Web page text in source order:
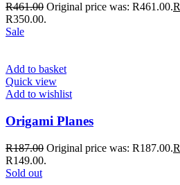
R461.00 Original price was: R461.00.R
R350.00.
Sale
Add to basket
Quick view
Add to wishlist
Origami Planes
R187.00 Original price was: R187.00.R
R149.00.
Sold out